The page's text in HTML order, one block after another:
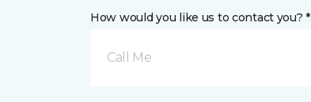
How would you like us to contact you? *
Call Me